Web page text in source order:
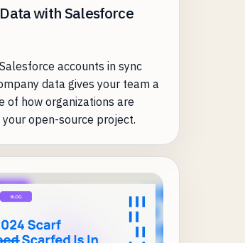
with Salesforce
accounts in sync
data gives your team a
of how organizations are
open-source project.